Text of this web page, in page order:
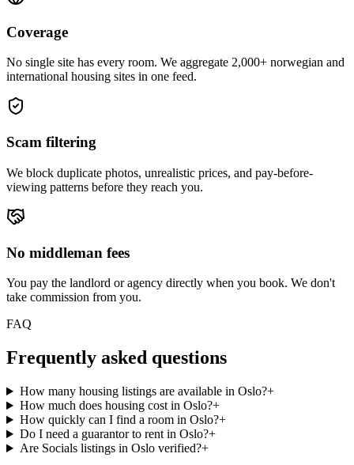
Coverage
No single site has every room. We aggregate 2,000+ norwegian and
international housing sites in one feed.
Scam filtering
We block duplicate photos, unrealistic prices, and pay-before-
viewing patterns before they reach you.
No middleman fees
You pay the landlord or agency directly when you book. We don't
take commission from you.
FAQ
Frequently asked questions
How many housing listings are available in Oslo?+
How much does housing cost in Oslo?+
How quickly can I find a room in Oslo?+
Do I need a guarantor to rent in Oslo?+
Are Socials listings in Oslo verified?+